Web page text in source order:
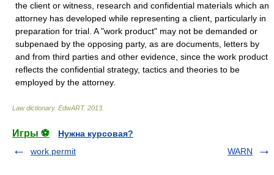
the client or witness, research and confidential materials which an
attorney has developed while representing a client, particularly in
preparation for trial. A "work product" may not be demanded or
subpenaed by the opposing party, as are documents, letters by
and from third parties and other evidence, since the work product
reflects the confidential strategy, tactics and theories to be
employed by the attorney.
Law dictionary. EdwART. 2013
Игры ⚽
Нужна курсовая?
work permit
WARN